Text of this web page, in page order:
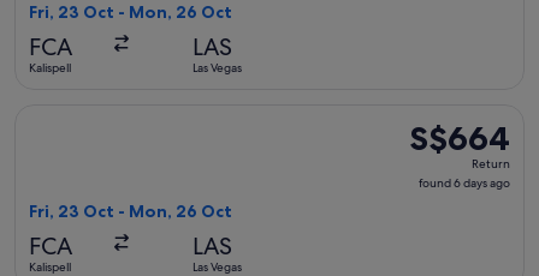
Fri, 23 Oct - Mon, 26 Oct
FCA
Kalispell
LAS
Las Vegas
S$664
Return,
found
S$664
Return
found 6 days ago
Fri, 23 Oct - Mon, 26 Oct
FCA
Kalispell
LAS
Las Vegas